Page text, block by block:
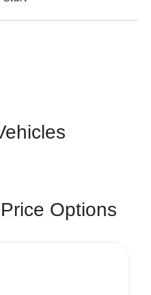
Options